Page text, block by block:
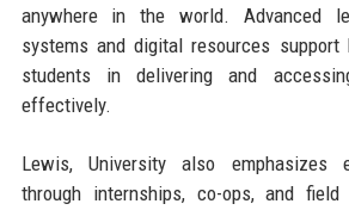
anywhere in the world. Advanced
systems and digital resources
students in delivering and
effectively.
Lewis, University also emphasizes
through internships, co-ops, and field